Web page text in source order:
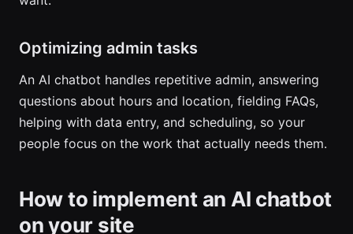
Optimizing admin tasks
An AI chatbot handles repetitive admin, answering
questions about hours and location, fielding FAQs,
helping with data entry, and scheduling, so your
people focus on the work that actually needs them.
How to implement an AI chatbot
on your site